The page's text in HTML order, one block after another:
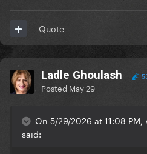
Quote
Ladle Ghoulash
Posted May 29
On 5/29/2026 at 11:08 PM,
said: